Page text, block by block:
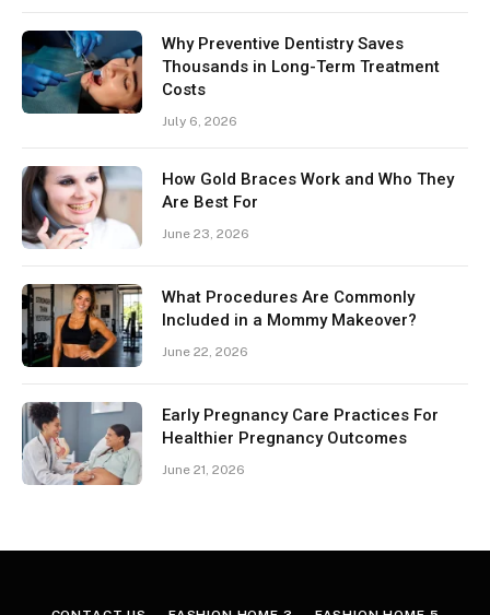
Why Preventive Dentistry Saves
Thousands in Long-Term Treatment
Costs
July 6, 2026
How Gold Braces Work and Who They
Are Best For
June 23, 2026
What Procedures Are Commonly
Included in a Mommy Makeover?
June 22, 2026
Early Pregnancy Care Practices For
Healthier Pregnancy Outcomes
June 21, 2026